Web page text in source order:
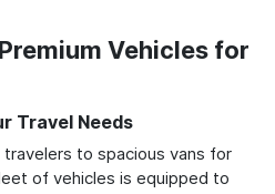
Vehicles for
Travel Needs
to spacious vans for
of vehicles is equipped to